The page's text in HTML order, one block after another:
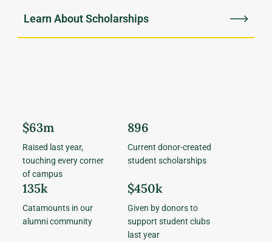
Learn About Scholarships
$63m
Raised last year,
touching every corner
of campus
896
Current donor-created
student scholarships
135k
Catamounts in our
alumni community
$450k
Given by donors to
support student clubs
last year